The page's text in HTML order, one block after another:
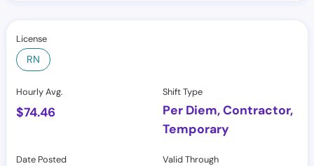
License
RN
Hourly Avg.
$74.46
Shift Type
Per Diem, Contractor,
Temporary
Date Posted Valid Through